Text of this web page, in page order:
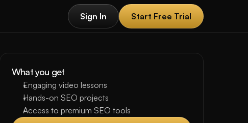
What you get
Engaging video lessons
Hands-on SEO projects
Access to premium SEO tools
Sign In
Sign In
Start Free Trial
Start Free Trial